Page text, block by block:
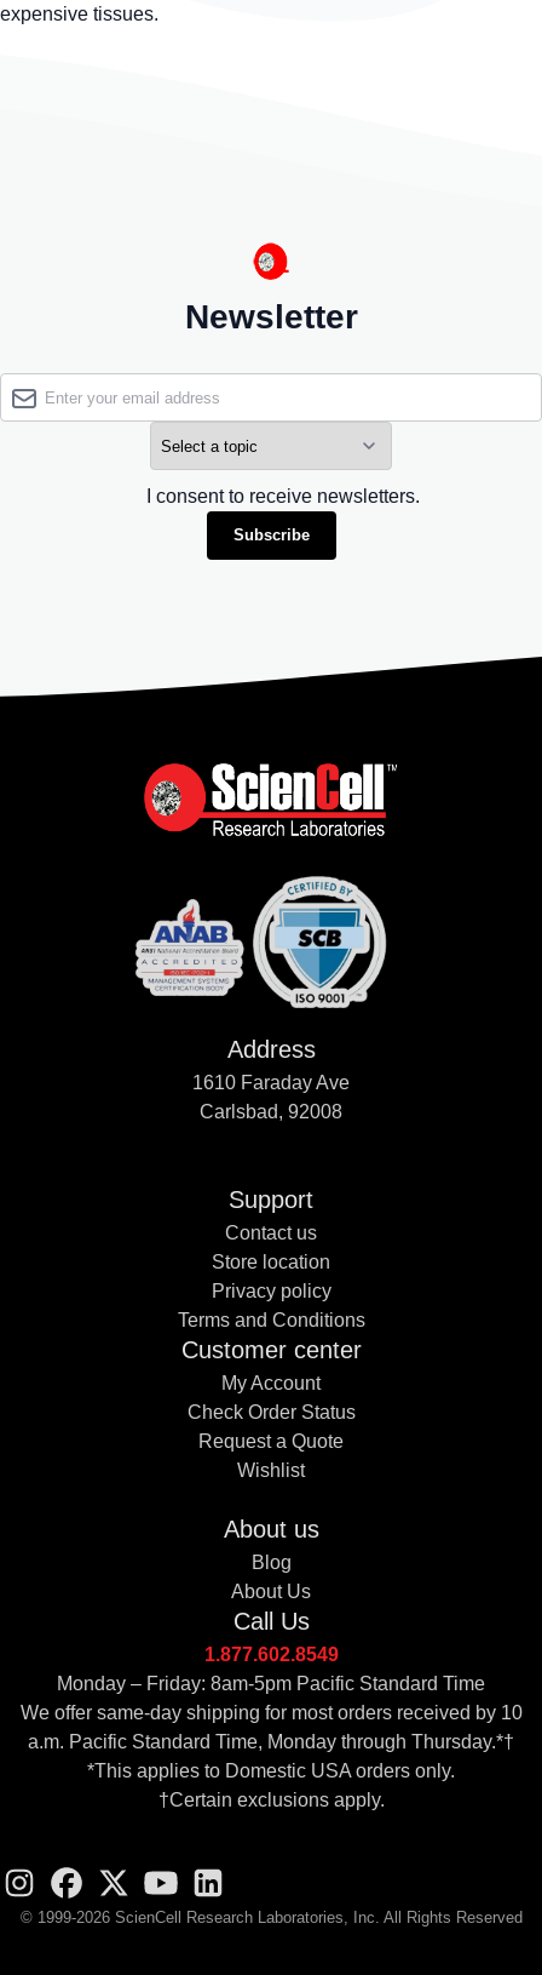
expensive tissues.
Newsletter
I consent to receive newsletters.
Subscribe
Address
1610 Faraday Ave
Carlsbad, 92008
Support
Contact us
Store location
Privacy policy
Terms and Conditions
Customer center
My Account
Check Order Status
Request a Quote
Wishlist
About us
Blog
About Us
Call Us
1.877.602.8549
Monday – Friday: 8am-5pm Pacific Standard Time
We offer same-day shipping for most orders received by 10
a.m. Pacific Standard Time, Monday through Thursday.*†
*This applies to Domestic USA orders only.
†Certain exclusions apply.
© 1999-2026 ScienCell Research Laboratories, Inc. All Rights Reserved